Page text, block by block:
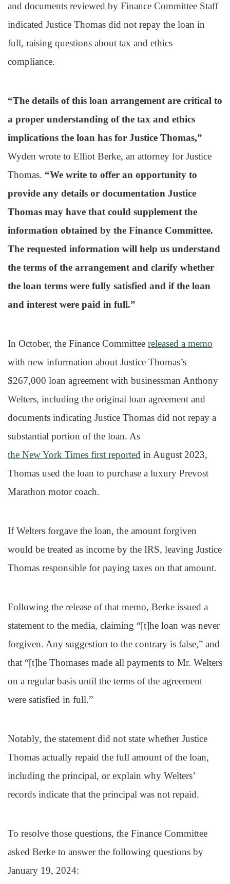
and documents reviewed by Finance Committee Staff
indicated Justice Thomas did not repay the loan in
full, raising questions about tax and ethics
compliance.
“The details of this loan arrangement are critical to
a proper understanding of the tax and ethics
implications the loan has for Justice Thomas,”
Wyden wrote to Elliot Berke, an attorney for Justice
Thomas. “We write to offer an opportunity to
provide any details or documentation Justice
Thomas may have that could supplement the
information obtained by the Finance Committee.
The requested information will help us understand
the terms of the arrangement and clarify whether
the loan terms were fully satisfied and if the loan
and interest were paid in full.”
In October, the Finance Committee released a memo
with new information about Justice Thomas’s
$267,000 loan agreement with businessman Anthony
Welters, including the original loan agreement and
documents indicating Justice Thomas did not repay a
substantial portion of the loan. As
the New York Times first reported in August 2023,
Thomas used the loan to purchase a luxury Prevost
Marathon motor coach.
If Welters forgave the loan, the amount forgiven
would be treated as income by the IRS, leaving Justice
Thomas responsible for paying taxes on that amount.
Following the release of that memo, Berke issued a
statement to the media, claiming “[t]he loan was never
forgiven. Any suggestion to the contrary is false,” and
that “[t]he Thomases made all payments to Mr. Welters
on a regular basis until the terms of the agreement
were satisfied in full.”
Notably, the statement did not state whether Justice
Thomas actually repaid the full amount of the loan,
including the principal, or explain why Welters’
records indicate that the principal was not repaid.
To resolve those questions, the Finance Committee
asked Berke to answer the following questions by
January 19, 2024: